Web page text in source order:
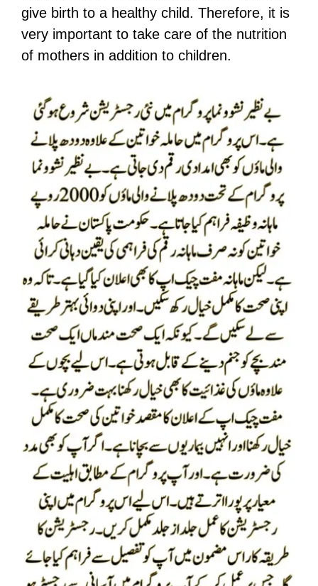
give birth to a healthy child. Therefore, it is
very important to take care of the nutrition
of mothers in addition to children.